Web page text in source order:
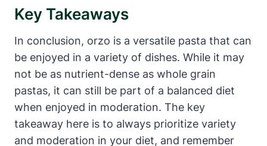
Key Takeaways
In conclusion, orzo is a versatile pasta that can
be enjoyed in a variety of dishes. While it may
not be as nutrient-dense as whole grain
pastas, it can still be part of a balanced diet
when enjoyed in moderation. The key
takeaway here is to always prioritize variety
and moderation in your diet, and remember